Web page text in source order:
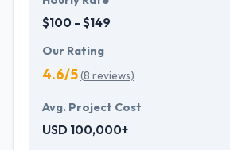
$100 - $149
Our Rating
4.6/5(8 reviews)
Avg. Project Cost
USD 100,000+